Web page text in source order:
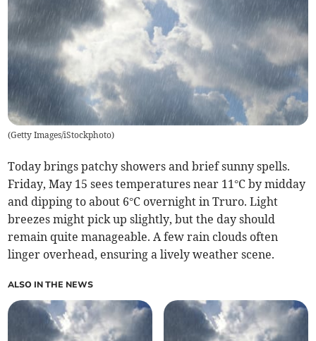
(Getty Images/iStockphoto)
Today brings patchy showers and brief sunny spells.
Friday, May 15 sees temperatures near 11°C by midday
and dipping to about 6°C overnight in Truro. Light
breezes might pick up slightly, but the day should
remain quite manageable. A few rain clouds often
linger overhead, ensuring a lively weather scene.
ALSO IN THE NEWS